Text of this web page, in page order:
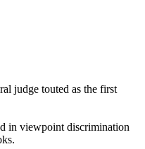
judge touted as the first
in viewpoint discrimination